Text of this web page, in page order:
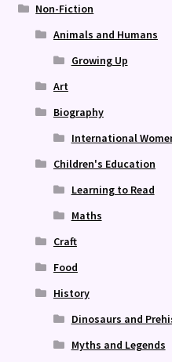
Non-Fiction
Animals and Humans
Growing Up
Art
Biography
International
Children's Education
Learning to Read
Maths
Craft
Food
History
Dinosaurs and
Myths and Legends